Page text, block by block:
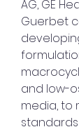
AG, GE
Guerbet
and low-
media, to